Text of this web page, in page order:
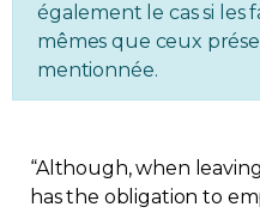
Media
également le cas si les
mêmes que ceux
mentionnée.
“Although, when
has the obligation to